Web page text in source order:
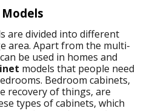
are divided into different
area. Apart from the multi-
be used in homes and
models that people need
Bedroom cabinets,
recovery of things, are
types of cabinets, which